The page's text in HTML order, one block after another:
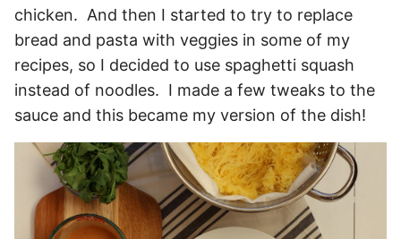
chicken. And then I started to try to replace
bread and pasta with veggies in some of my
recipes, so I decided to use spaghetti squash
instead of noodles. I made a few tweaks to the
sauce and this became my version of the dish!